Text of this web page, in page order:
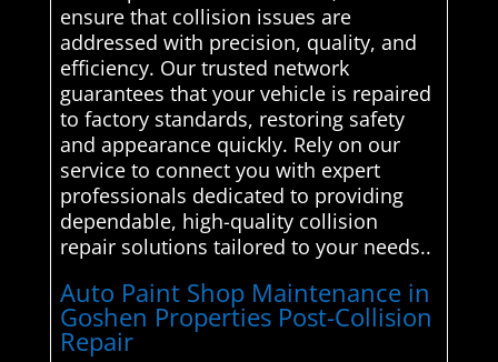
ensure that collision issues are
addressed with precision, quality, and
efficiency. Our trusted network
guarantees that your vehicle is repaired
to factory standards, restoring safety
and appearance quickly. Rely on our
service to connect you with expert
professionals dedicated to providing
dependable, high-quality collision
repair solutions tailored to your needs..
Auto Paint Shop Maintenance in
Goshen Properties Post-Collision
Repair